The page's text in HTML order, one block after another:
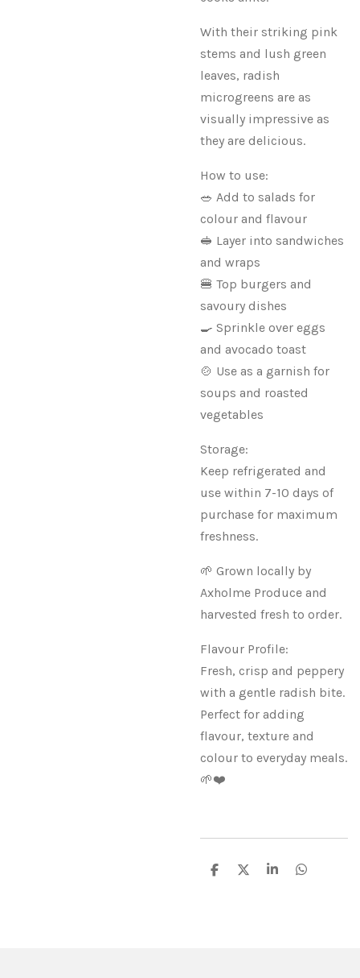
With their striking pink
stems and lush green
leaves, radish
microgreens are as
visually impressive as
they are delicious.
How to use:
🥗 Add to salads for
colour and flavour
🥪 Layer into sandwiches
and wraps
🍔 Top burgers and
savoury dishes
🍳 Sprinkle over eggs
and avocado toast
🍲 Use as a garnish for
soups and roasted
vegetables
Storage:
Keep refrigerated and
use within 7-10 days of
purchase for maximum
freshness.
🌱 Grown locally by
Axholme Produce and
harvested fresh to order.
Flavour Profile:
Fresh, crisp and peppery
with a gentle radish bite.
Perfect for adding
flavour, texture and
colour to everyday meals.
🌱❤️
S
S
S
S